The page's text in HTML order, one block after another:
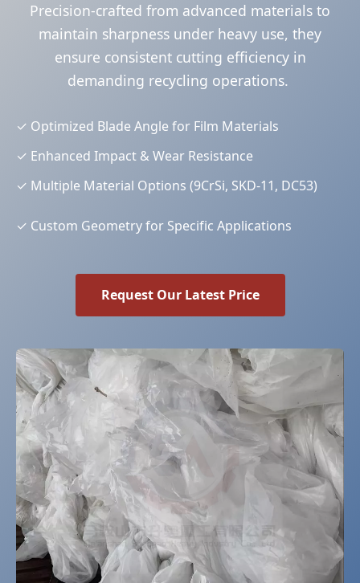
Precision-crafted from advanced materials to
maintain sharpness under heavy use, they
ensure consistent cutting efficiency in
demanding recycling operations.
✓ Optimized Blade Angle for Film Materials
✓ Enhanced Impact & Wear Resistance
✓ Multiple Material Options (9CrSi, SKD-11, DC53)
✓ Custom Geometry for Specific Applications
Request Our Latest Price